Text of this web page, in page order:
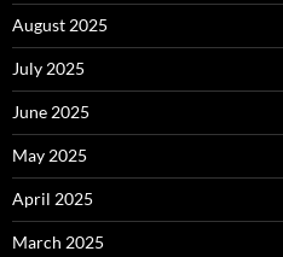
August 2025
July 2025
June 2025
May 2025
April 2025
March 2025